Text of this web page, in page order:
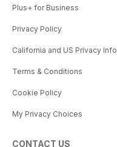
Plus+ for Business
Privacy Policy
California and US Privacy Info
Terms & Conditions
Cookie Policy
My Privacy Choices
CONTACT US